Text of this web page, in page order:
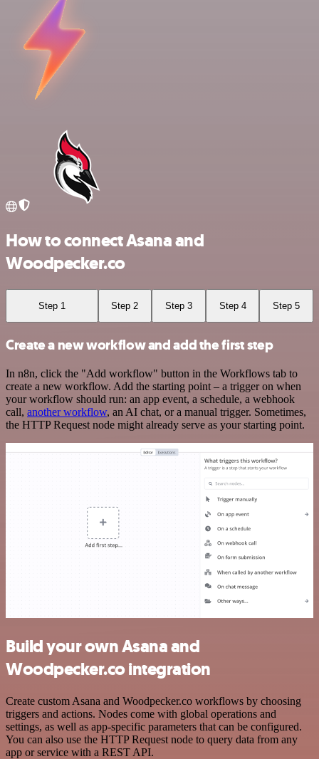
How to connect Asana and
Woodpecker.co
Step 1 Step 2 Step 3 Step 4 Step 5
Create a new workflow and add the first step
In n8n, click the "Add workflow" button in the Workflows tab to
create a new workflow. Add the starting point – a trigger on when
your workflow should run: an app event, a schedule, a webhook
call, another workflow, an AI chat, or a manual trigger. Sometimes,
the HTTP Request node might already serve as your starting point.
Build your own Asana and
Woodpecker.co integration
Create custom Asana and Woodpecker.co workflows by choosing
triggers and actions. Nodes come with global operations and
settings, as well as app-specific parameters that can be configured.
You can also use the HTTP Request node to query data from any
app or service with a REST API.